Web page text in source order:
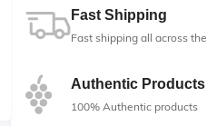
Fast Shipping
Fast shipping all across
Authentic Products
100% Authentic products